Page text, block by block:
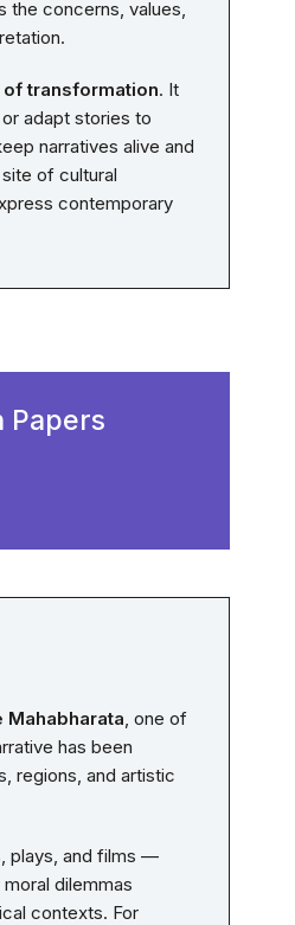
the concerns, values,
transformation. It
adapt stories to
narratives alive and
of cultural
contemporary
Papers
, one of
has been
regions, and artistic
plays, and films —
dilemmas
contexts. For